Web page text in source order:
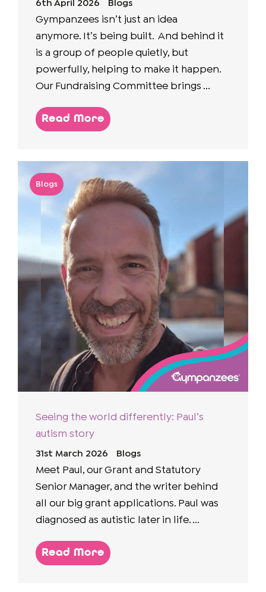
6th April 2026 Blogs
Gympanzees isn’t just an idea
anymore. It’s being built. And behind it
is a group of people quietly, but
powerfully, helping to make it happen.
Our Fundraising Committee brings ...
Read More
Blogs
Seeing the world differently: Paul’s
autism story
31st March 2026 Blogs
Meet Paul, our Grant and Statutory
Senior Manager, and the writer behind
all our big grant applications. Paul was
diagnosed as autistic later in life. ...
Read More